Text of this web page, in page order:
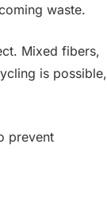
waste.
Mixed fibers,
is possible,
prevent